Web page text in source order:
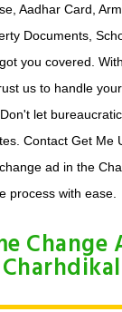
Aadhar Card,
Documents,
you covered.
us to handle
let
Contact Get Me
ad in the
process with ease.
Change